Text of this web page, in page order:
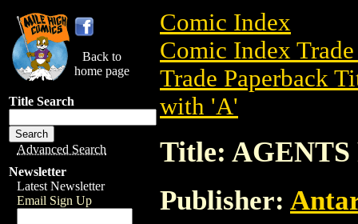
Back to
home page
Title Search
Advanced Search
Newsletter
Latest Newsletter
Email Sign Up
Comic Index
Comic Index
Trade Paperback
with 'A'
Title:
Publisher: